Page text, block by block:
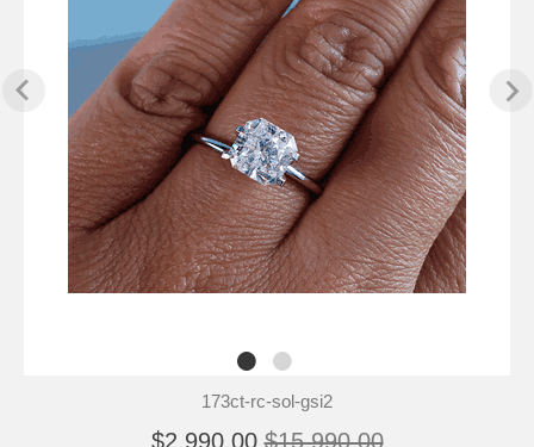
173ct-rc-sol-gsi2
$2,990.00 $15,990.00